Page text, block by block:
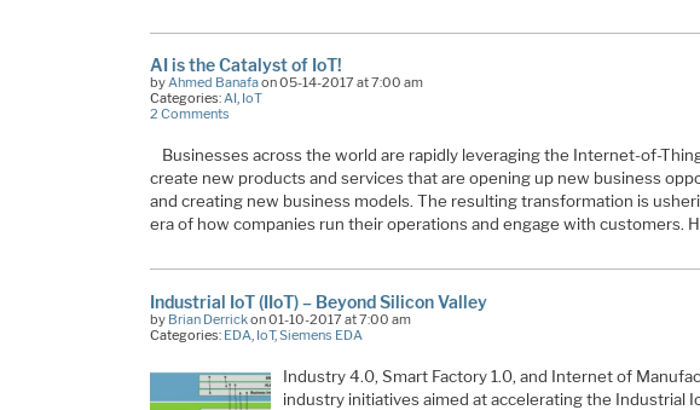
AI is the Catalyst of IoT!
byAhmed Banafaon 05-14-2017 at 7:00 am
Categories:AI, IoT
2 Comments
Businesses across the world are rapidly leveraging the Internet-of-
create new products and services that are opening up new business
and creating new business models. The resulting transformation is
era of how companies run their operations and engage with customers.
Industrial IoT (IIoT) – Beyond Silicon Valley
by Brian Derrickon 01-10-2017 at 7:00 am
Categories: EDA, IoT,Siemens EDA
Industry 4.0, Smart Factory 1.0, and Internet of
industry initiatives aimed at accelerating the Industrial